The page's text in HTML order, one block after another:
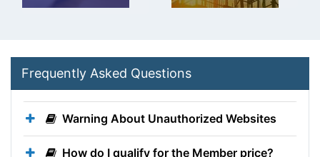
Frequently Asked Questions
Warning About Unauthorized Websites
How do I qualify for the Member price?